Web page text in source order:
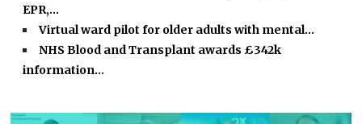
EPR,…
Virtual ward pilot for older adults with mental…
NHS Blood and Transplant awards £342k
information…